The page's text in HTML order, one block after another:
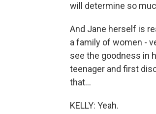
will determine so
And Jane herself is
a family of women -
see the goodness in
teenager and first
that...
KELLY: Yeah.